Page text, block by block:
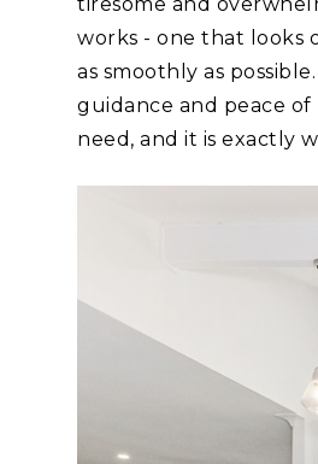
works - one that looks
as smoothly as
guidance and peace
need, and it is exactly